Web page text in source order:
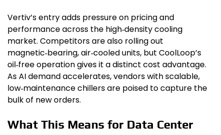
Vertiv’s entry adds pressure on pricing and
performance across the high‑density cooling
market. Competitors are also rolling out
magnetic‑bearing, air‑cooled units, but CoolLoop’s
oil‑free operation gives it a distinct cost advantage.
As AI demand accelerates, vendors with scalable,
low‑maintenance chillers are poised to capture the
bulk of new orders.
What This Means for Data Center